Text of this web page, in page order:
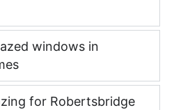
windows in
for Robertsbridge